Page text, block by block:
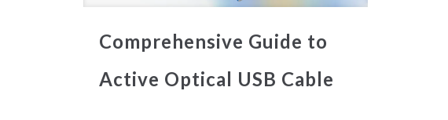
Comprehensive Guide to
Active Optical USB Cable